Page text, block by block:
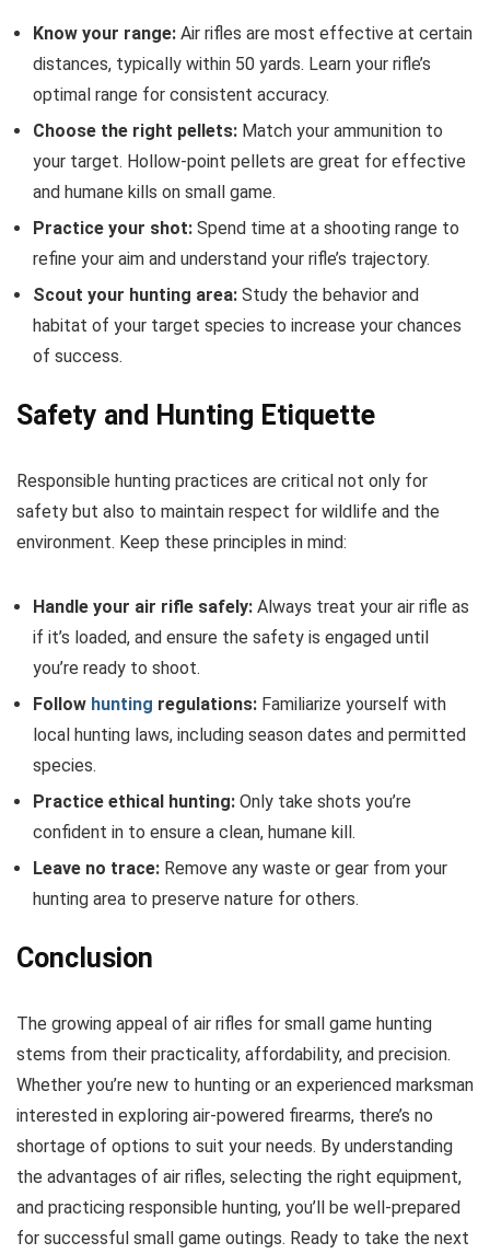
Know your range: Air rifles are most effective at certain
distances, typically within 50 yards. Learn your rifle’s
optimal range for consistent accuracy.
Choose the right pellets: Match your ammunition to
your target. Hollow-point pellets are great for effective
and humane kills on small game.
Practice your shot: Spend time at a shooting range to
refine your aim and understand your rifle’s trajectory.
Scout your hunting area: Study the behavior and
habitat of your target species to increase your chances
of success.
Safety and Hunting Etiquette
Responsible hunting practices are critical not only for
safety but also to maintain respect for wildlife and the
environment. Keep these principles in mind:
Handle your air rifle safely: Always treat your air rifle as
if it’s loaded, and ensure the safety is engaged until
you’re ready to shoot.
Follow hunting regulations: Familiarize yourself with
local hunting laws, including season dates and permitted
species.
Practice ethical hunting: Only take shots you’re
confident in to ensure a clean, humane kill.
Leave no trace: Remove any waste or gear from your
hunting area to preserve nature for others.
Conclusion
The growing appeal of air rifles for small game hunting
stems from their practicality, affordability, and precision.
Whether you’re new to hunting or an experienced marksman
interested in exploring air-powered firearms, there’s no
shortage of options to suit your needs. By understanding
the advantages of air rifles, selecting the right equipment,
and practicing responsible hunting, you’ll be well-prepared
for successful small game outings. Ready to take the next